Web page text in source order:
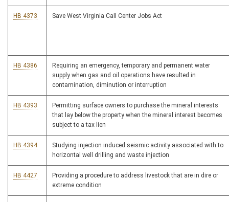
HB 4373 Save West Virginia Call Center Jobs Act
HB 4386
Requiring an emergency, temporary and permanent water
supply when gas and oil operations have resulted in
contamination, diminution or interruption
HB 4393
Permitting surface owners to purchase the mineral interests
that lay below the property when the mineral interest becomes
subject to a tax lien
HB 4394
Studying injection induced seismic activity associated with to
horizontal well drilling and waste injection
HB 4427
Providing a procedure to address livestock that are in dire or
extreme condition